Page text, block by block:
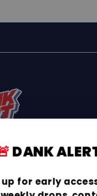
TikTok
DANK
up for early